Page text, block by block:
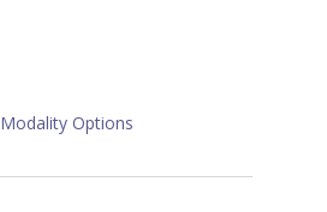
Modality Options